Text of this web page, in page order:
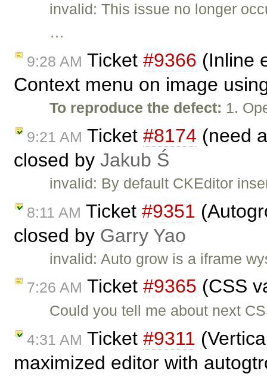
invalid: This issue no longer
…
9:28 AM Ticket #9366 (Inline
Context menu on image
To reproduce the defect: 1.
9:21 AM Ticket #8174 (need
closed by Jakub Ś
invalid: By default CKEditor
8:11 AM Ticket #9351
closed by Garry Yao
invalid: Auto grow is a iframe
7:26 AM Ticket #9365 (CSS
Could you tell me about next
4:31 AM Ticket #9311
maximized editor with